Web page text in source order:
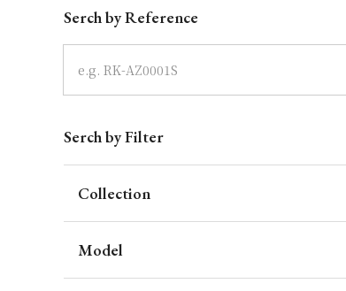
Serch by Reference
Serch by Filter
Collection
Model